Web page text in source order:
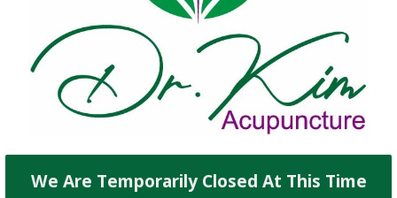
We Are Temporarily Closed At This Time